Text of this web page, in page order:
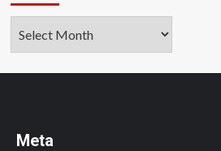
Meta